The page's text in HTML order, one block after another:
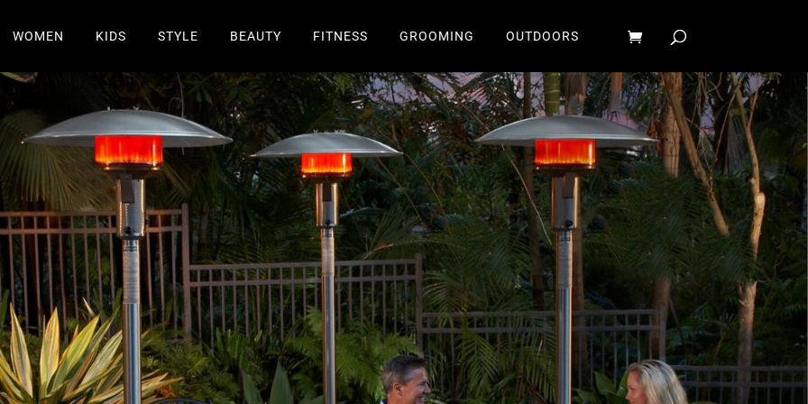
WOMEN KIDS STYLE BEAUTY FITNESS GROOMING OUTDOORS